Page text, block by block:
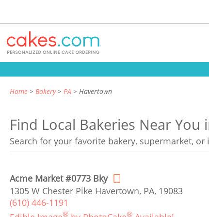
Home Bakery PA Havertown
Find Local Bakeries Near
Search for your favorite bakery, supermarket,
Acme Market #0773 Bky
1305 W Chester Pike Havertown, PA, 19083
(610) 446-1191
® ®